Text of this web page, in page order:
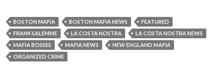
BOSTON MAFIA BOSTON MAFIA NEWS
FEATURED
FRANK SALEMME
LA COSTA NOSTRA
LA COSTA NOSTRA NEWS
MAFIA BOSSES
MAFIA NEWS
NEW ENGLAND MAFIA
ORGANIZED CRIME